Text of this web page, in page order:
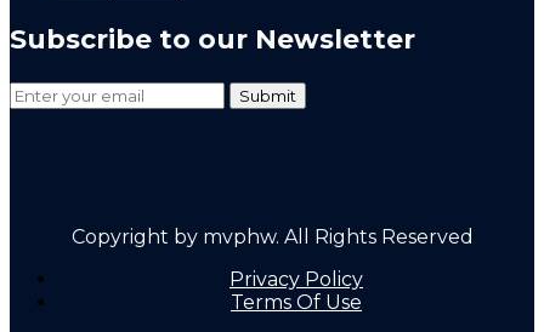
Subscribe to our Newsletter
Copyright by mvphw. All Rights Reserved
Privacy Policy
Terms Of Use